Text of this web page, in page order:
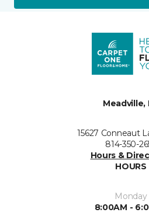
Meadville,
15627 Conneaut
814-350-
Hours &
HOURS
Monday
8:00AM -